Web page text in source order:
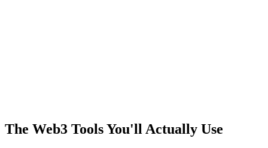
The Web3 Tools You'll Actually Use